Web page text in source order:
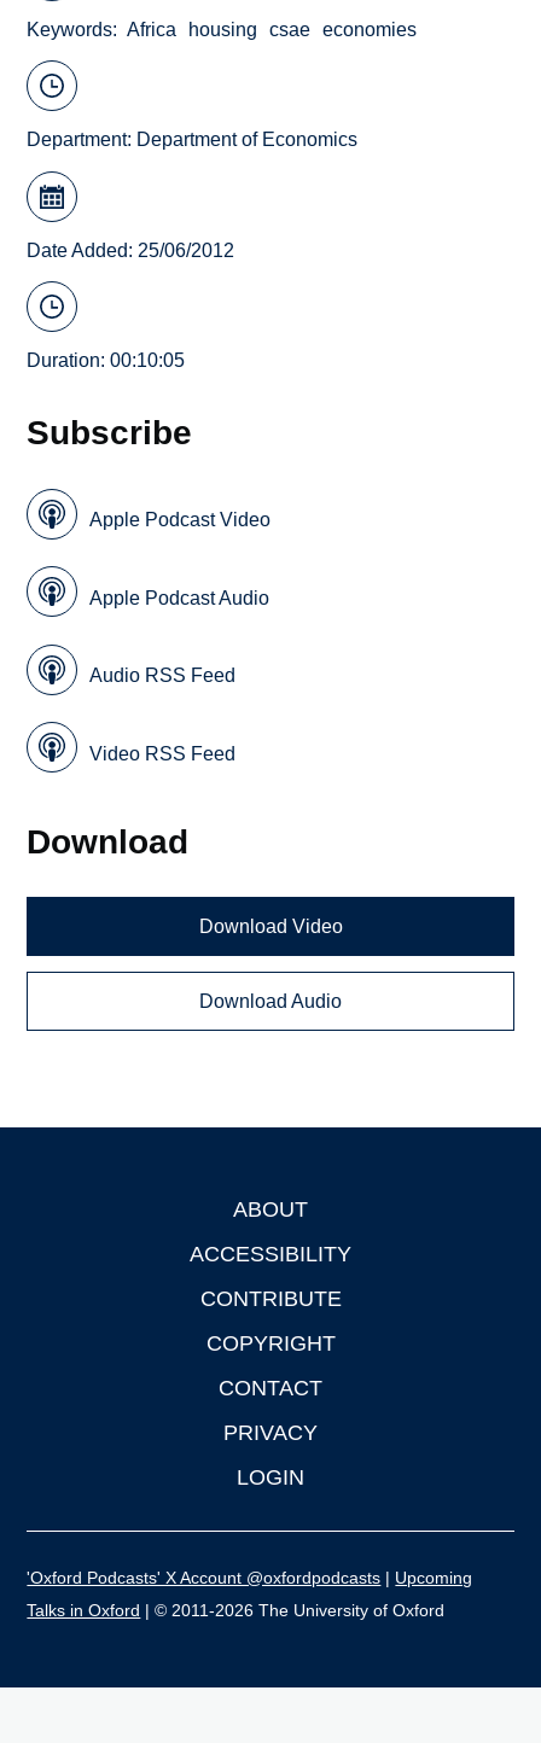
Keywords Africa housing csae economies
Department: Department of Economics
Date Added: 25/06/2012
Duration: 00:10:05
Subscribe
Apple Podcast Video
Apple Podcast Audio
Audio RSS Feed
Video RSS Feed
Download
Download Video
Download Audio
ABOUT
ACCESSIBILITY
CONTRIBUTE
COPYRIGHT
CONTACT
PRIVACY
LOGIN
'Oxford Podcasts' X Account @oxfordpodcasts | Upcoming
Talks in Oxford | © 2011-2026 The University of Oxford